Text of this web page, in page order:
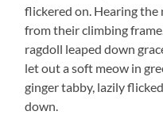
flickered on. Hearing the
from their climbing
ragdoll leaped down
let out a soft meow in
ginger tabby, lazily
down.